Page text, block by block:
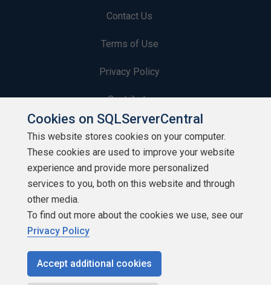
Contact Us
Terms of Use
Privacy Policy
Contribute
Contributors
Authors
Newsletters
Build Lists
Cookies on SQLServerCentral
This website stores cookies on your computer.
These cookies are used to improve your website
experience and provide more personalized
services to you, both on this website and through
other media.
To find out more about the cookies we use, see our
Privacy Policy
Accept additional cookies